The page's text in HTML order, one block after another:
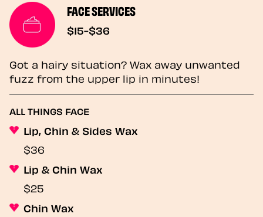
FACE SERVICES
$15-$36
Got a hairy situation? Wax away unwanted
fuzz from the upper lip in minutes!
ALL THINGS FACE
Lip, Chin & Sides Wax
$36
Lip & Chin Wax
$25
Chin Wax